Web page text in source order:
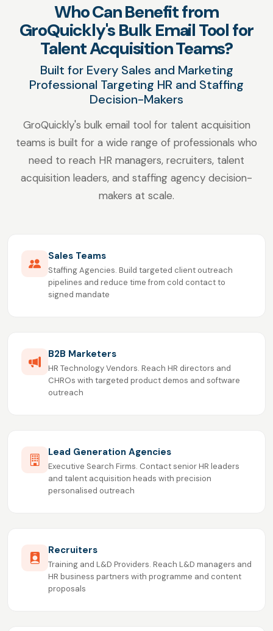
Who Can Benefit from
GroQuickly's Bulk Email Tool for
Talent Acquisition Teams?
Built for Every Sales and Marketing
Professional Targeting HR and Staffing
Decision-Makers
GroQuickly's bulk email tool for talent acquisition
teams is built for a wide range of professionals who
need to reach HR managers, recruiters, talent
acquisition leaders, and staffing agency decision-
makers at scale.
Sales Teams
Staffing Agencies. Build targeted client outreach
pipelines and reduce time from cold contact to
signed mandate
B2B Marketers
HR Technology Vendors. Reach HR directors and
CHROs with targeted product demos and software
outreach
Lead Generation Agencies
Executive Search Firms. Contact senior HR leaders
and talent acquisition heads with precision
personalised outreach
Recruiters
Training and L&D Providers. Reach L&D managers and
HR business partners with programme and content
proposals